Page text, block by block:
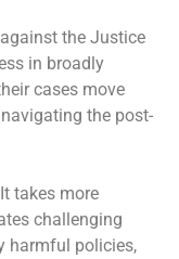
the Justice
in broadly
cases move
the post-
takes more
challenging
harmful policies,